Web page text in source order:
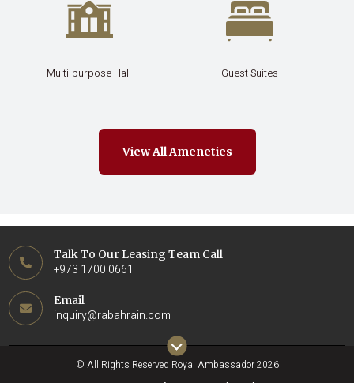
Multi-purpose Hall Guest Suites
View All Ameneties
Talk To Our Leasing Team Call
+973 1700 0661
Email
inquiry@rabahrain.com
© All Rights Reserved Royal Ambassador 2026